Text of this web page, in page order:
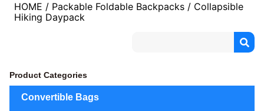
HOME / Packable Foldable Backpacks / Collapsible
Hiking Daypack
Product Categories
Convertible Bags